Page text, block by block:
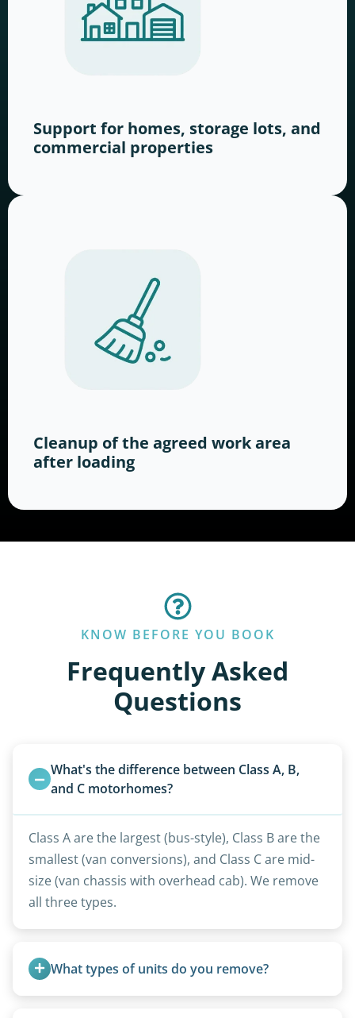
Support for homes, storage lots, and
commercial properties
Cleanup of the agreed work area
after loading
KNOW BEFORE YOU BOOK
Frequently Asked
Questions
What's the difference between Class A, B,
and C motorhomes?
Class A are the largest (bus-style), Class B are the
smallest (van conversions), and Class C are mid-
size (van chassis with overhead cab). We remove
all three types.
What types of units do you remove?